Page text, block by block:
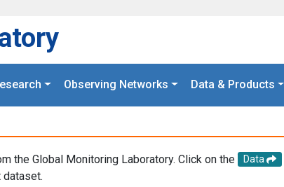
Observing Networks Data & Products
the Global Monitoring Laboratory. Click on the Data